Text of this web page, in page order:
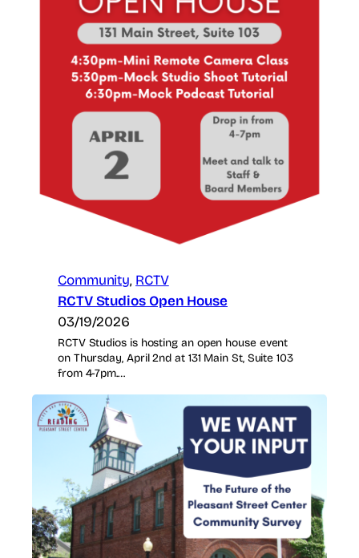
Community, RCTV
RCTV Studios Open House
03/19/2026
RCTV Studios is hosting an open house event
on Thursday, April 2nd at 131 Main St, Suite 103
from 4-7pm.…